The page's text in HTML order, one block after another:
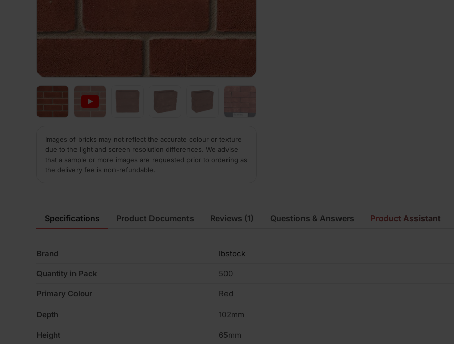
Images of bricks may not reflect the accurate colour or texture
due to the light and screen resolution differences. We advise
that a sample or more images are requested prior to ordering as
the delivery fee is non-refundable.
Specifications
Brand Ibstock
Quantity in Pack 500
Primary Colour Red
Depth 102mm
Height 65mm
Product Documents Reviews (1) Questions & Answers Product Assistant